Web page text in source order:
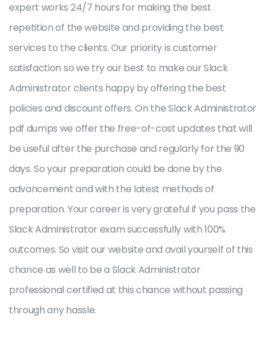
expert works 24/7 hours for making the best
repetition of the website and providing the best
services to the clients. Our priority is customer
satisfaction so we try our best to make our Slack
Administrator clients happy by offering the best
policies and discount offers. On the Slack Administrator
pdf dumps we offer the free-of-cost updates that will
be useful after the purchase and regularly for the 90
days. So your preparation could be done by the
advancement and with the latest methods of
preparation. Your career is very grateful if you pass the
Slack Administrator exam successfully with 100%
outcomes. So visit our website and avail yourself of this
chance as well to be a Slack Administrator
professional certified at this chance without passing
through any hassle.